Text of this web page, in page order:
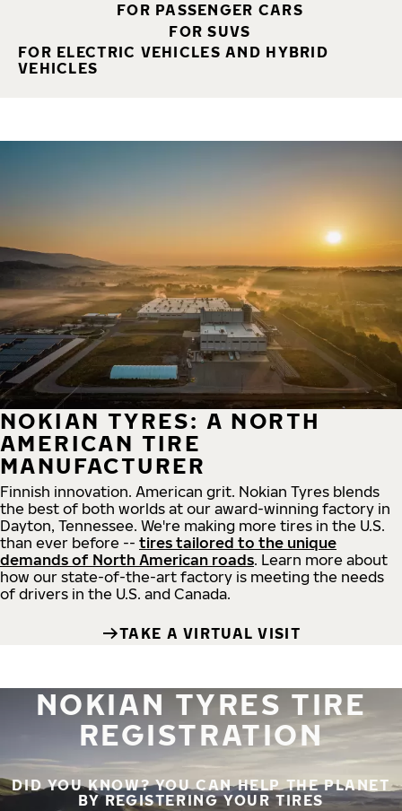
FOR PASSENGER CARS
FOR SUVS
FOR ELECTRIC VEHICLES AND HYBRID
VEHICLES
NOKIAN TYRES: A NORTH
AMERICAN TIRE
MANUFACTURER
Finnish innovation. American grit. Nokian Tyres blends
the best of both worlds at our award-winning factory in
Dayton, Tennessee. We're making more tires in the U.S.
than ever before -- tires tailored to the unique
demands of North American roads. Learn more about
how our state-of-the-art factory is meeting the needs
of drivers in the U.S. and Canada.
TAKE A VIRTUAL VISIT
NOKIAN TYRES TIRE
REGISTRATION
DID YOU KNOW? YOU CAN HELP THE PLANET
BY REGISTERING YOUR TIRES